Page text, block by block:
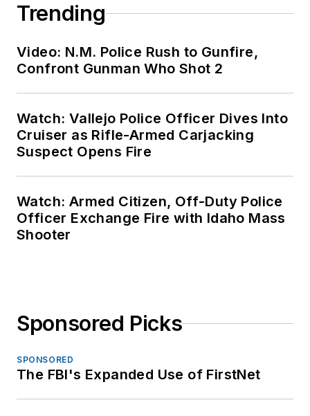
Trending
Video: N.M. Police Rush to Gunfire,
Confront Gunman Who Shot 2
Watch: Vallejo Police Officer Dives Into
Cruiser as Rifle-Armed Carjacking
Suspect Opens Fire
Watch: Armed Citizen, Off-Duty Police
Officer Exchange Fire with Idaho Mass
Shooter
Sponsored Picks
SPONSORED
The FBI's Expanded Use of FirstNet